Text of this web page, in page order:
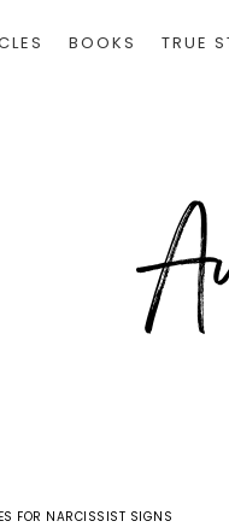
BOOKS TRUE
FOR NARCISSIST SIGNS